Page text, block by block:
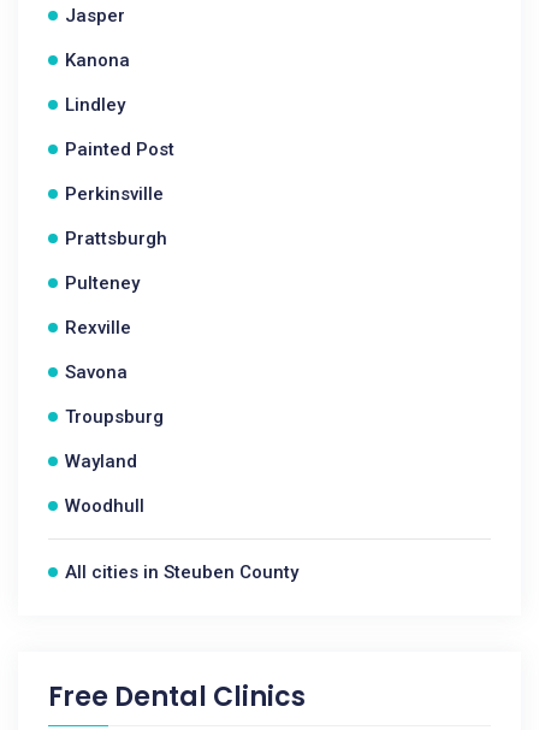
Jasper
Kanona
Lindley
Painted Post
Perkinsville
Prattsburgh
Pulteney
Rexville
Savona
Troupsburg
Wayland
Woodhull
All cities in Steuben County
Free Dental Clinics